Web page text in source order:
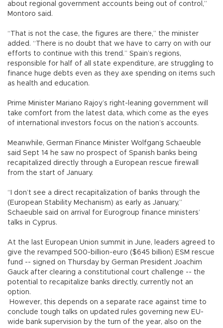
about regional government accounts being out of control,”
Montoro said.
“That is not the case, the figures are there,” the minister
added. “There is no doubt that we have to carry on with our
efforts to continue with this trend.” Spain’s regions,
responsible for half of all state expenditure, are struggling to
finance huge debts even as they axe spending on items such
as health and education.
Prime Minister Mariano Rajoy’s right-leaning government will
take comfort from the latest data, which come as the eyes
of international investors focus on the nation’s accounts.
Meanwhile, German Finance Minister Wolfgang Schaeuble
said Sept 14 he saw no prospect of Spanish banks being
recapitalized directly through a European rescue firewall
from the start of January.
“I don’t see a direct recapitalization of banks through the
(European Stability Mechanism) as early as January,”
Schaeuble said on arrival for Eurogroup finance ministers’
talks in Cyprus.
At the last European Union summit in June, leaders agreed to
give the revamped 500-billion-euro ($645 billion) ESM rescue
fund -- signed on Thursday by German President Joachim
Gauck after clearing a constitutional court challenge -- the
potential to recapitalize banks directly, currently not an
option.
However, this depends on a separate race against time to
conclude tough talks on updated rules governing new EU-
wide bank supervision by the turn of the year, also on the